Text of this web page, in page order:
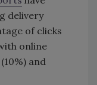
delivery
of clicks
online
and